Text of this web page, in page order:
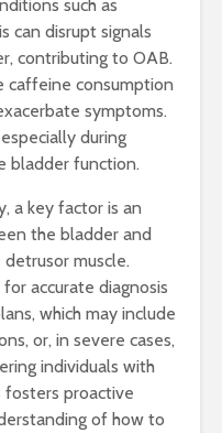
such as
can disrupt signals
contributing to OAB.
caffeine consumption
symptoms.
during
bladder function.
a key factor is an
the bladder and
muscle.
accurate diagnosis
which may include
or, in severe cases,
individuals with
fosters proactive
of how to